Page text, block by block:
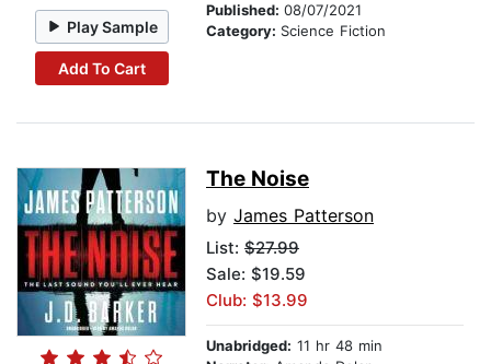
Play Sample
Add To Cart
Published: 08/07/2021
Category: Science Fiction
The Noise
by James Patterson
List: $27.99
Sale: $19.59
Club: $13.99
Unabridged: 11 hr 48 min